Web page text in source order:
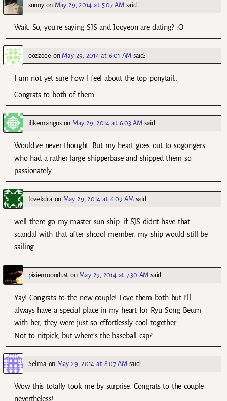
sunnyon May 29, 2014 at 5:07 AM said:
Wait. So, you’re saying SJS and Jooyeon are dating? :O
oozzeee on May 29, 2014 at 6:01 AM said:
I am not yet sure how I feel about the top ponytail..
Congrats to both of them.
ilikemangoson May 29, 2014 at 6:03 AM said:
Would’ve never thought. But my heart goes out to sogongers
who had a rather large shipperbase and shipped them so
passionately.
lovekdraon May 29, 2014 at 6:09 AM said:
well there go my master sun ship. if SJS didnt have that
scandal with that after shcool member. my ship would still be
sailing.
pixiemoonduston May 29, 2014 at 7:30 AM said:
Yay! Congrats to the new couple! Love them both but I’ll
always have a special place in my heart for Ryu Song Beum
with her, they were just so effortlessly cool together.
Not to nitpick, but where’s the baseball cap?
Selmaon May 29, 2014 at 8:07 AM said:
Wow this totally took me by surprise. Congrats to the couple
nevertheless!